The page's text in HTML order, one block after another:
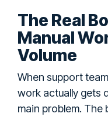
The Real
Manual
Volume
When support
work actually gets
main problem. The